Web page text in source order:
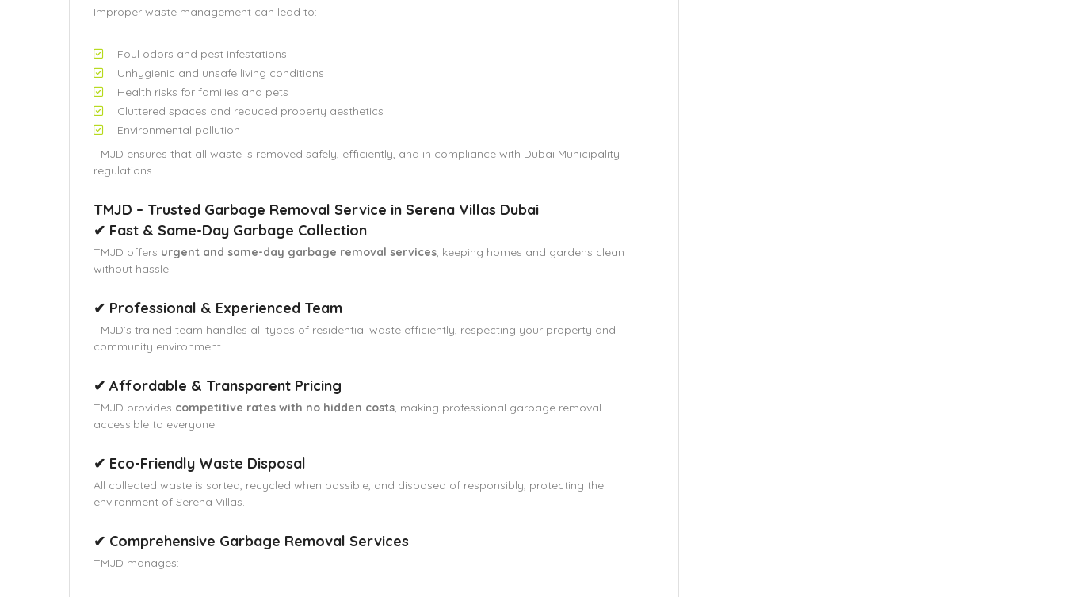
Improper waste management can lead to:
Foul odors and pest infestations
Unhygienic and unsafe living conditions
Health risks for families and pets
Cluttered spaces and reduced property aesthetics
Environmental pollution
TMJD ensures that all waste is removed safely, efficiently, and in compliance with Dubai Municipality
regulations.
TMJD – Trusted Garbage Removal Service in Serena Villas Dubai
✔ Fast & Same-Day Garbage Collection
TMJD offers urgent and same-day garbage removal services, keeping homes and gardens clean
without hassle.
✔ Professional & Experienced Team
TMJD’s trained team handles all types of residential waste efficiently, respecting your property and
community environment.
✔ Affordable & Transparent Pricing
TMJD provides competitive rates with no hidden costs, making professional garbage removal
accessible to everyone.
✔ Eco-Friendly Waste Disposal
All collected waste is sorted, recycled when possible, and disposed of responsibly, protecting the
environment of Serena Villas.
✔ Comprehensive Garbage Removal Services
TMJD manages: